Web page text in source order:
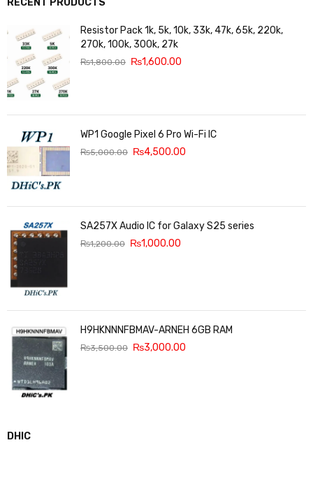
Resistor Pack 1k, 5k, 10k, 33k, 47k, 65k, 220k,
270k, 100k, 300k, 27k
₨1,800.00 ₨1,600.00
WP1 Google Pixel 6 Pro Wi-Fi IC
₨5,000.00 ₨4,500.00
SA257X Audio IC for Galaxy S25 series
₨1,200.00 ₨1,000.00
H9HKNNNFBMAV-ARNEH 6GB RAM
₨3,500.00 ₨3,000.00
DHIC